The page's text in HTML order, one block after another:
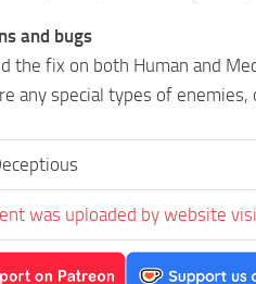
and bugs
the fix on both Human and
any special types of
was uploaded by website